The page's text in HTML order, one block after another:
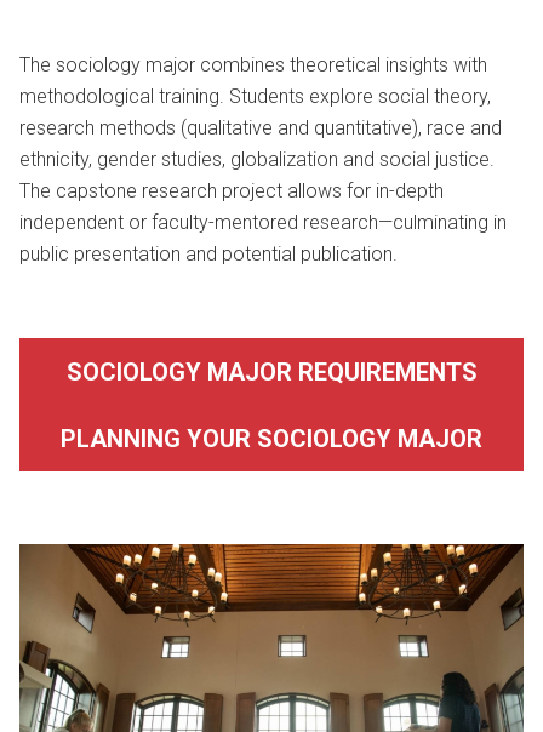
The sociology major combines theoretical insights with
methodological training. Students explore social theory,
research methods (qualitative and quantitative), race and
ethnicity, gender studies, globalization and social justice.
The capstone research project allows for in-depth
independent or faculty-mentored research—culminating in
public presentation and potential publication.
SOCIOLOGY MAJOR REQUIREMENTS
PLANNING YOUR SOCIOLOGY MAJOR